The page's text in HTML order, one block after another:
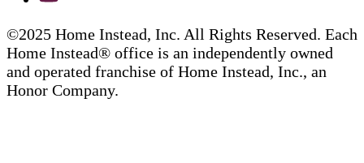
©2025 Home Instead, Inc. All Rights Reserved. Each
Home Instead® office is an independently owned
and operated franchise of Home Instead, Inc., an
Honor Company.